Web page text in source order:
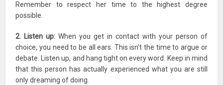
Remember to respect her time to the highest degree
possible.
2. Listen up: When you get in contact with your person of
choice, you need to be all ears. This isn't the time to argue or
debate. Listen up, and hang tight on every word. Keep in mind
that this person has actually experienced what you are still
only dreaming of doing.